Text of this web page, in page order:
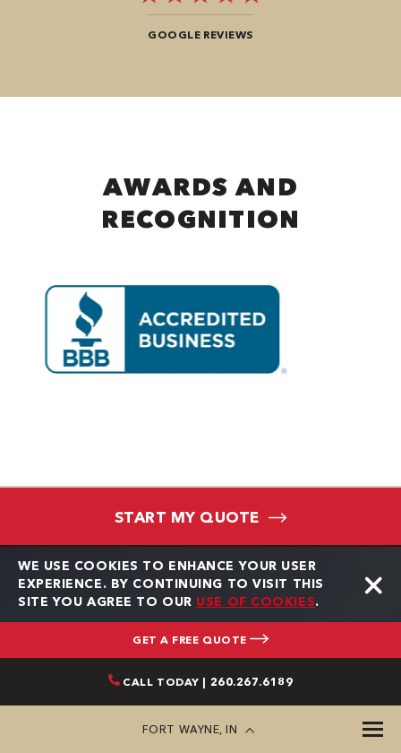
WE USE COOKIES TO ENHANCE YOUR USER
EXPERIENCE. BY CONTINUING TO VISIT THIS
SITE YOU AGREE TO OUR USE OF COOKIES.
GET A FREE QUOTE
CALL TODAY | 260.267.6189
FORT WAYNE, IN
GOOGLE REVIEWS
AWARDS AND
RECOGNITION
START MY QUOTE
★★★★★
Always responsive, on time and complete projects when